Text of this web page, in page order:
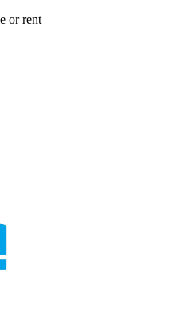
or rent